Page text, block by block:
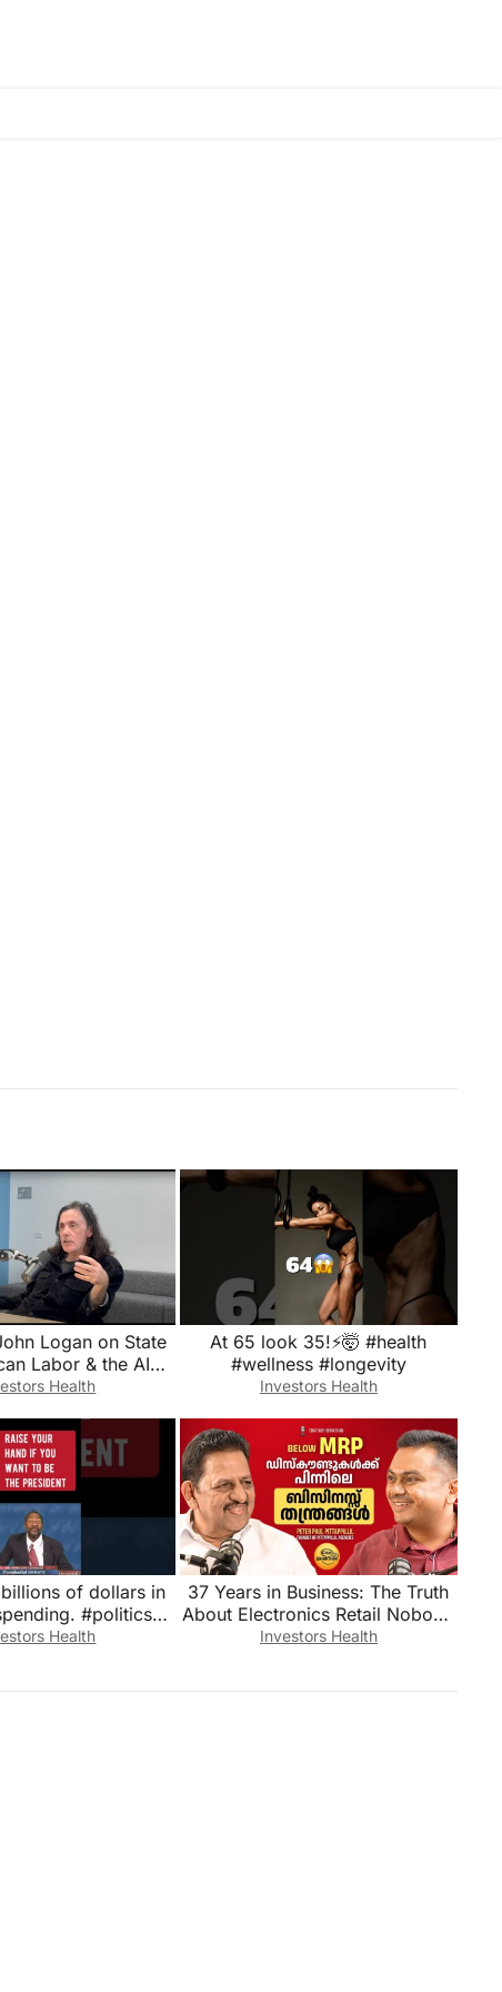
Logan on State
Labor & the AI
Factor (Part 2 of 2)
Health
At 65 look 35!⚡️🤯 #health
#wellness #longevity
Investors Health
of dollars in
#politics
#breakingnews
Health
37 Years in Business: The Truth
About Electronics Retail Nobody
Tells You | Peter Paul Pittappillil
Investors Health